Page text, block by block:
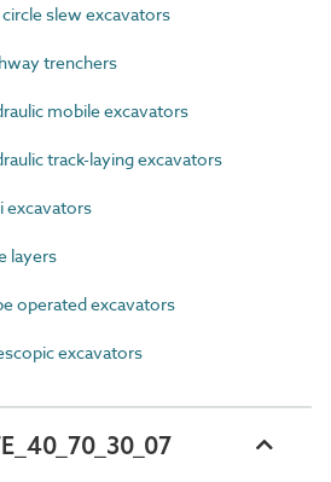
slew excavators
trenchers
mobile excavators
track-laying excavators
excavators
layers
operated excavators
excavators